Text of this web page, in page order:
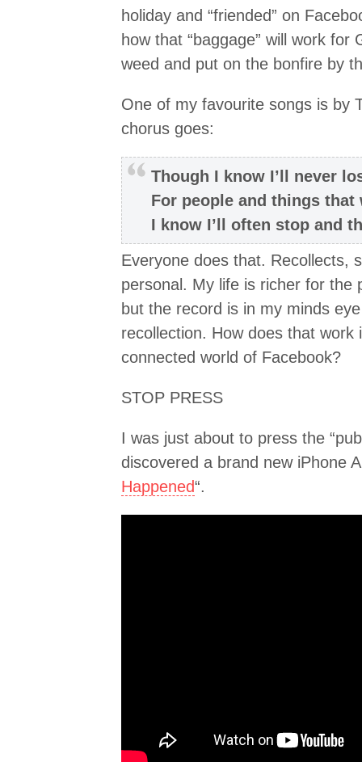
holiday and “friended” on
how that “baggage” will work
weed and put on the bonfire by
One of my favourite songs is by
chorus goes:
Though I know I’ll never
For people and things that
I know I’ll often stop and
Everyone does that. Recollects,
personal. My life is richer for the
but the record is in my minds
recollection. How does that work
connected world of Facebook?
STOP PRESS
I was just about to press the
discovered a brand new iPhone
Happened“.